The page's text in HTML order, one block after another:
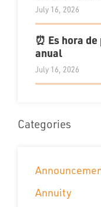
July 16, 2026
⏰ Es hora
anual
July 16, 2026
Categories
Annuity